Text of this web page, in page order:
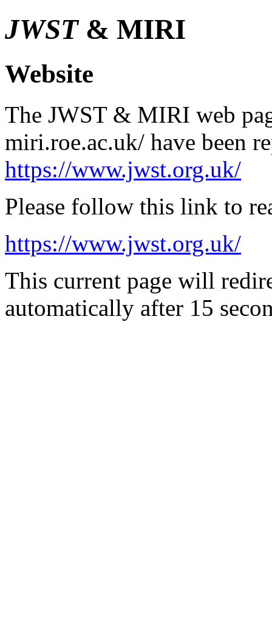
JWST& MIRI
Website
The JWST & MIRI web
miri.roe.ac.uk/ have been
https://www.jwst.org.uk/
Please follow this link to
https://www.jwst.org.uk/
This current page will
automatically after 15